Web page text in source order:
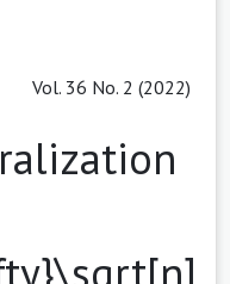
Vol. 36 No. 2 (2022)